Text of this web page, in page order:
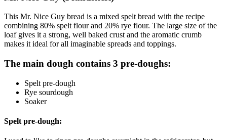
This Mr. Nice Guy bread is a mixed spelt bread with the recipe
combining 80% spelt flour and 20% rye flour. The large size of the
loaf gives it a strong, well baked crust and the aromatic crumb
makes it ideal for all imaginable spreads and toppings.
The main dough contains 3 pre-doughs:
Spelt pre-dough
Rye sourdough
Soaker
Spelt pre-dough: